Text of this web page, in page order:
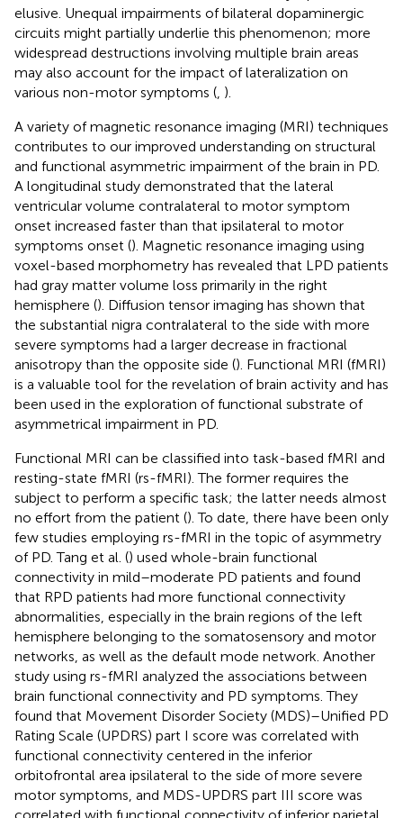
elusive. Unequal impairments of bilateral dopaminergic
circuits might partially underlie this phenomenon; more
widespread destructions involving multiple brain areas
may also account for the impact of lateralization on
various non-motor symptoms ( ).
A variety of magnetic resonance imaging (MRI) techniques
contributes to our improved understanding on structural
and functional asymmetric impairment of the brain in PD.
A longitudinal study demonstrated that the lateral
ventricular volume contralateral to motor symptom
onset increased faster than that ipsilateral to motor
symptoms onset (). Magnetic resonance imaging using
voxel-based morphometry has revealed that LPD patients
had gray matter volume loss primarily in the right
hemisphere (). Diffusion tensor imaging has shown that
the substantial nigra contralateral to the side with more
severe symptoms had a larger decrease in fractional
anisotropy than the opposite side (). Functional MRI (fMRI)
is a valuable tool for the revelation of brain activity and has
been used in the exploration of functional substrate of
asymmetrical impairment in PD.
Functional MRI can be classified into task-based fMRI and
resting-state fMRI (rs-fMRI). The former requires the
subject to perform a specific task; the latter needs almost
no effort from the patient (). To date, there have been only
few studies employing rs-fMRI in the topic of asymmetry
of PD. Tang et al. () used whole-brain functional
connectivity in mild–moderate PD patients and found
that RPD patients had more functional connectivity
abnormalities, especially in the brain regions of the left
hemisphere belonging to the somatosensory and motor
networks, as well as the default mode network. Another
study using rs-fMRI analyzed the associations between
brain functional connectivity and PD symptoms. They
found that Movement Disorder Society (MDS)–Unified PD
Rating Scale (UPDRS) part I score was correlated with
functional connectivity centered in the inferior
orbitofrontal area ipsilateral to the side of more severe
motor symptoms, and MDS-UPDRS part III score was
correlated with functional connectivity of inferior parietal